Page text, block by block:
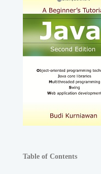
Table of Contents